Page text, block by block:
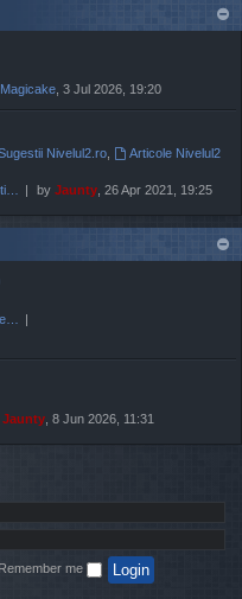
Magicake , 3 Jul 2026, 19:20
Nivelul2.ro,
Articole Nivelul2
by Jaunty , 26 Apr 2021, 19:25
Jaunty , 8 Jun 2026, 11:31
Remember me